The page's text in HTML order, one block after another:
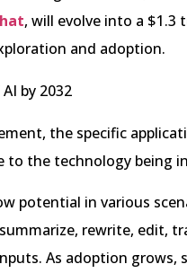
, will evolve into a $1.3
and adoption.
the specific
to the technology being
potential in various
summarize, rewrite, edit,
As adoption grows,